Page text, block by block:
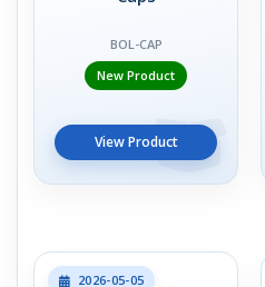
BOL-CAP
New Product
View Product
2026-05-05